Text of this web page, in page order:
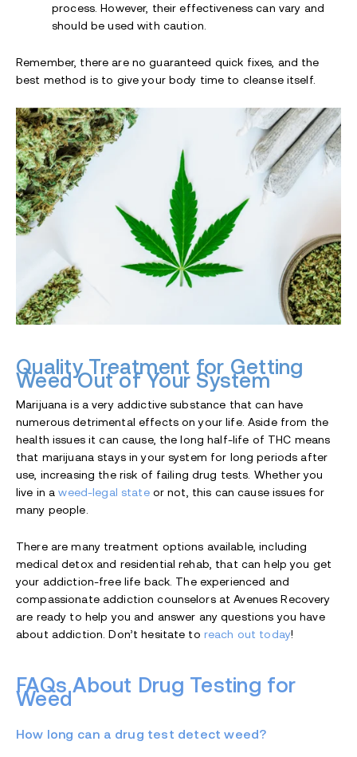
process. However, their effectiveness can vary and
should be used with caution.
Remember, there are no guaranteed quick fixes, and the
best method is to give your body time to cleanse itself.
Quality Treatment for Getting
Weed Out of Your System
Marijuana is a very addictive substance that can have
numerous detrimental effects on your life. Aside from the
health issues it can cause, the long half-life of THC means
that marijuana stays in your system for long periods after
use, increasing the risk of failing drug tests. Whether you
live in aweed-legal stateor not, this can cause issues for
many people.
There are many treatment options available, including
medical detox and residential rehab, that can help you get
your addiction-free life back. The experienced and
compassionate addiction counselors at Avenues Recovery
are ready to help you and answer any questions you have
about addiction. Don’t hesitate to reach out today!
FAQs About Drug Testing for
Weed
How long can a drug test detect weed?